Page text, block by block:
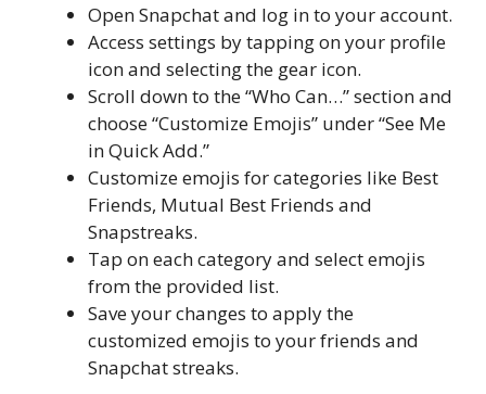
Open Snapchat and log in to your account.
Access settings by tapping on your profile
icon and selecting the gear icon.
Scroll down to the “Who Can…” section and
choose “Customize Emojis” under “See Me
in Quick Add.”
Customize emojis for categories like Best
Friends, Mutual Best Friends and
Snapstreaks.
Tap on each category and select emojis
from the provided list.
Save your changes to apply the
customized emojis to your friends and
Snapchat streaks.